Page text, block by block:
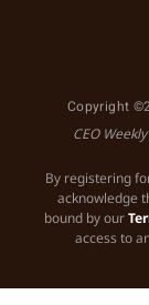
Copyright
CEO
By registering
acknowledge
bound by our
access to